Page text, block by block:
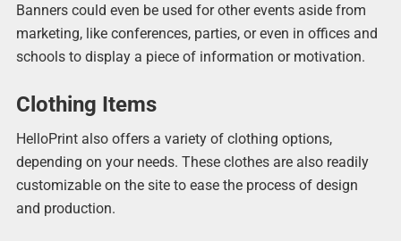
Banners could even be used for other events aside from
marketing, like conferences, parties, or even in offices and
schools to display a piece of information or motivation.
Clothing Items
HelloPrint also offers a variety of clothing options,
depending on your needs. These clothes are also readily
customizable on the site to ease the process of design
and production.